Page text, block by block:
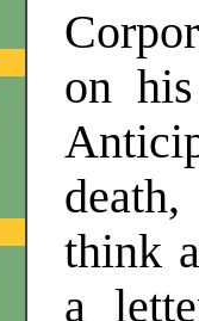
on
think
a